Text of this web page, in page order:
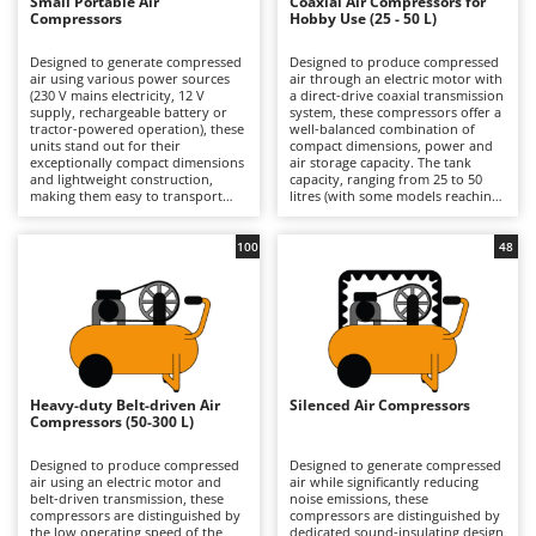
Backhoes for tractors
Band Saws
Battery Chargers - Starters
Battery-Powered Grass Shears
Battery-powered Reciprocating Saws
Bird Scare Guns
Brush cutter arms for tractors
Brush Cutters
C
Carpet and Upholstery Cleaners
Copper Pots with Electric Motor
Corn Shellers
Ambrogio Robot
Annovi Reverberi
ANTHBOT
Archman
Arco
Ardes
Artus
Attila
Ausonia
Awelco
B
Baesso
Bahco
Compressors
Designed to generate compressed
air using various power sources
(230 V mains electricity, 12 V
supply, rechargeable battery or
tractor-powered operation), these
units stand out for their
exceptionally compact dimensions
and lightweight construction,
making them easy to transport
ideal solution for users who
require equipment that is always
available and ready to operate.
Available in both hobbyist and
professional models, they are
suitable for short-duration tasks
such as inflating tyres, balls and
air mattresses, as well as carrying
out small blowing and cleaning
jobs in garages or DIY workshops.
users who prioritise practicality
and ease of use over continuous
operation, offering
straightforward start-up
procedures and intuitive controls,
Hobby Use (25 - 50 L)
Designed to produce compressed
air through an electric motor with
a direct-drive coaxial transmission
system, these compressors offer a
well-balanced combination of
compact dimensions, power and
air storage capacity. The tank
capacity, ranging from 25 to 50
litres (with some models reaching
improving operational continuity
compared with smaller models.
The direct-drive design makes the
machine compact, lightweight and
cost-effective, prioritising
simplicity of construction and ease
of use. Available in models
ranging from hobbyist to semi-
professional level, they are
tyre inflation, blowing
applications, limited use of
pneumatic tools and small-scale
painting jobs in garages and DIY
workshops. Compared with
Heavy-duty Belt-driven Air
Compressors (50-300 L)
Designed to produce compressed
air using an electric motor and
belt-driven transmission, these
compressors are distinguished by
the low operating speed of the
100
Silenced Air Compressors
Designed to generate compressed
air while significantly reducing
noise emissions, these
compressors are distinguished by
dedicated sound-insulating design
48